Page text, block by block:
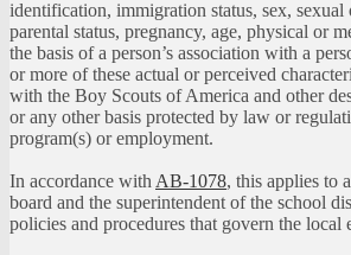
identification, immigration status, sex,
parental status, pregnancy, age, physical or
the basis of a person’s association with a
or more of these actual or perceived
with the Boy Scouts of America and other
or any other basis protected by law or
program(s) or employment.
In accordance with AB-1078, this applies to
board and the superintendent of the school
policies and procedures that govern the local